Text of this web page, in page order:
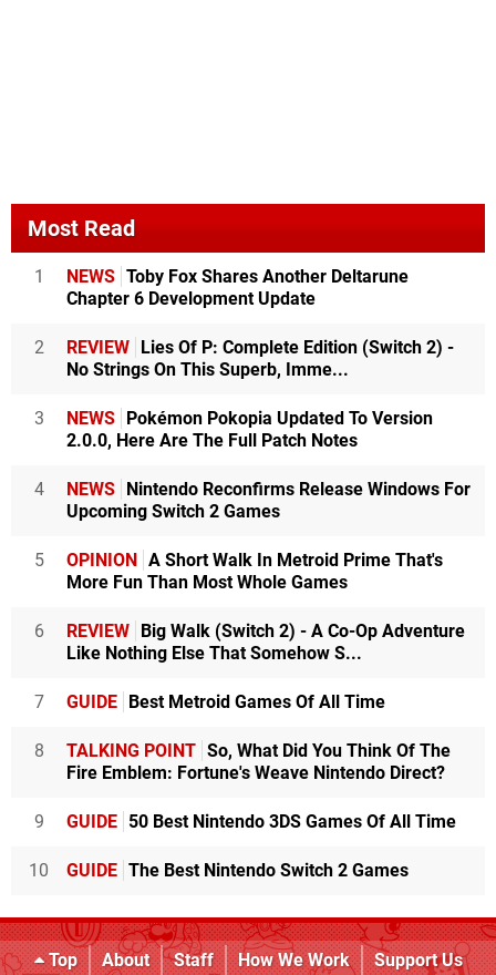
Most Read
1 NEWS Toby Fox Shares Another Deltarune
Chapter 6 Development Update
2 REVIEW
Lies Of P: Complete Edition (Switch 2) -
No Strings On This Superb, Imme...
3 NEWS
Pokémon Pokopia Updated To Version
2.0.0, Here Are The Full Patch Notes
4 NEWS
Nintendo Reconfirms Release Windows For
Upcoming Switch 2 Games
5 OPINION
A Short Walk In Metroid Prime That's
More Fun Than Most Whole Games
6 REVIEW
Big Walk (Switch 2) - A Co-Op Adventure
Like Nothing Else That Somehow S...
7 GUIDE Best Metroid Games Of All Time
8 TALKING POINT So, What Did You Think Of The
Fire Emblem: Fortune's Weave Nintendo Direct?
9 GUIDE 50 Best Nintendo 3DS Games Of All Time
10 GUIDE The Best Nintendo Switch 2 Games
Top About Staff How We Work
Support Us